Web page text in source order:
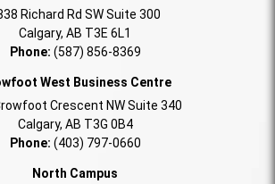
Richard Rd SW Suite 300
Calgary, AB T3E 6L1
Phone: (587) 856-8369
West Business Centre
Crescent NW Suite 340
Calgary, AB T3G 0B4
Phone: (403) 797-0660
North Campus